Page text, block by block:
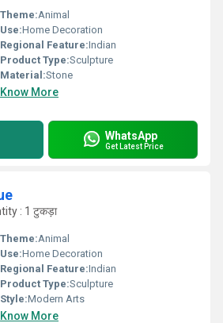
Theme:Animal
Use:Home Decoration
Regional Feature:Indian
Product Type:Sculpture
Material:Stone
Know More
WhatsApp
Get Latest Price
: 1 टुकड़ा
Theme:Animal
Use:Home Decoration
Regional Feature:Indian
Product Type:Sculpture
Style:Modern Arts
Know More